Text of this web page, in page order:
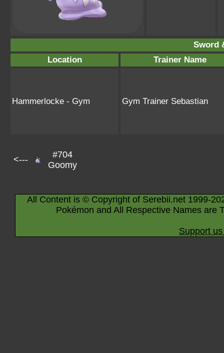
Sword
Location
Trainer Name
Hammerlocke - Gym Gym Trainer Sebastian
<---
#704
Goomy
All Content is © Copyright of Serebii.net 1999-
Pokémon and All Respective Names are
Support